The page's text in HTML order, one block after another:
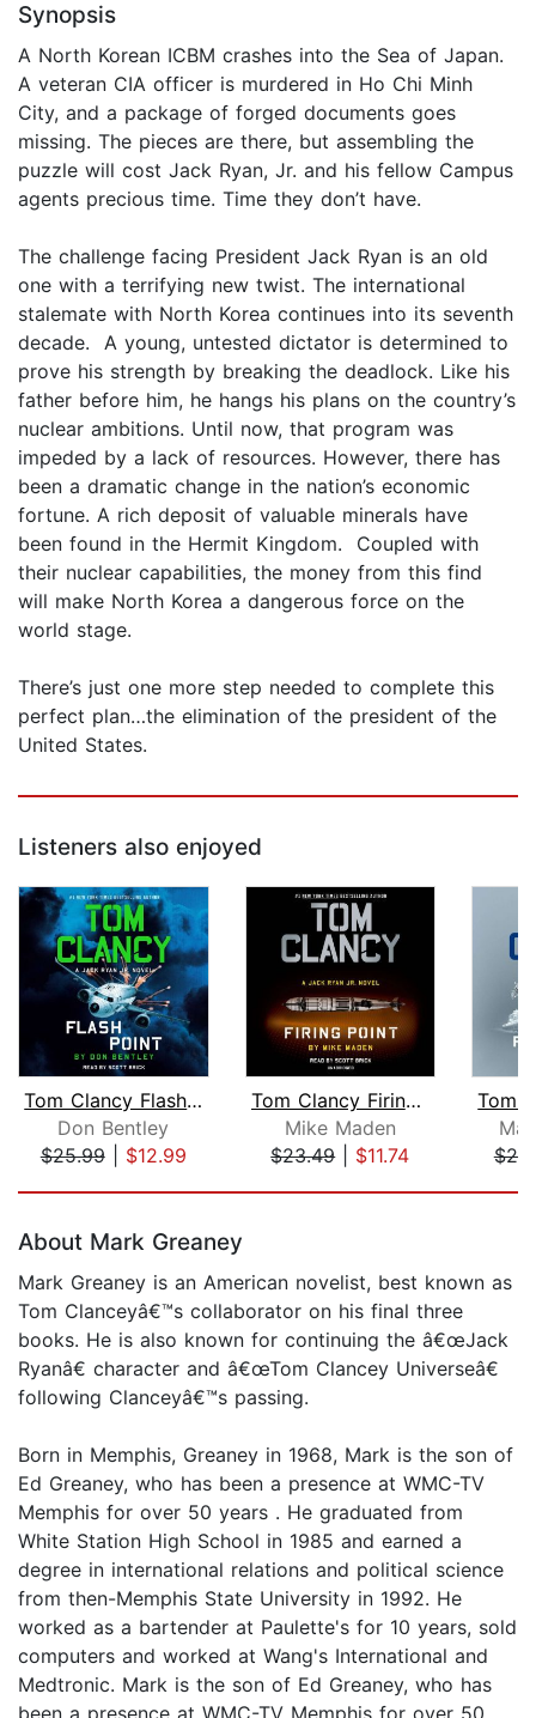
Synopsis
A North Korean ICBM crashes into the Sea of Japan.
A veteran CIA officer is murdered in Ho Chi Minh
City, and a package of forged documents goes
missing. The pieces are there, but assembling the
puzzle will cost Jack Ryan, Jr. and his fellow Campus
agents precious time. Time they don’t have.
The challenge facing President Jack Ryan is an old
one with a terrifying new twist. The international
stalemate with North Korea continues into its seventh
decade. A young, untested dictator is determined to
prove his strength by breaking the deadlock. Like his
father before him, he hangs his plans on the country’s
nuclear ambitions. Until now, that program was
impeded by a lack of resources. However, there has
been a dramatic change in the nation’s economic
fortune. A rich deposit of valuable minerals have
been found in the Hermit Kingdom. Coupled with
their nuclear capabilities, the money from this find
will make North Korea a dangerous force on the
world stage.
There’s just one more step needed to complete this
perfect plan…the elimination of the president of the
United States.
Listeners also enjoyed
Tom Clancy Flash Point
Don Bentley
$25.99| $12.99
Tom Clancy Firing Point
Mike Maden
$23.49| $11.74
About Mark Greaney
Mark Greaney is an American novelist, best known as
Tom Clanceyâ€™s collaborator on his final three
books. He is also known for continuing the â€œJack
Ryanâ€ character and â€œTom Clancey Universeâ€
following Clanceyâ€™s passing.
Born in Memphis, Greaney in 1968, Mark is the son of
Ed Greaney, who has been a presence at WMC-TV
Memphis for over 50 years . He graduated from
White Station High School in 1985 and earned a
degree in international relations and political science
from then-Memphis State University in 1992. He
worked as a bartender at Paulette's for 10 years, sold
computers and worked at Wang's International and
Medtronic. Mark is the son of Ed Greaney, who has
been a presence at WMC-TV Memphis for over 50